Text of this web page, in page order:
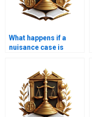
What happens if a
nuisance case is